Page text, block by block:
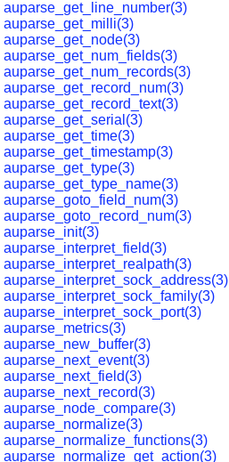
auparse_get_line_number(3)
auparse_get_milli(3)
auparse_get_node(3)
auparse_get_num_fields(3)
auparse_get_num_records(3)
auparse_get_record_num(3)
auparse_get_record_text(3)
auparse_get_serial(3)
auparse_get_time(3)
auparse_get_timestamp(3)
auparse_get_type(3)
auparse_get_type_name(3)
auparse_goto_field_num(3)
auparse_goto_record_num(3)
auparse_init(3)
auparse_interpret_field(3)
auparse_interpret_realpath(3)
auparse_interpret_sock_address(3)
auparse_interpret_sock_family(3)
auparse_interpret_sock_port(3)
auparse_metrics(3)
auparse_new_buffer(3)
auparse_next_event(3)
auparse_next_field(3)
auparse_next_record(3)
auparse_node_compare(3)
auparse_normalize(3)
auparse_normalize_functions(3)
auparse_normalize_get_action(3)